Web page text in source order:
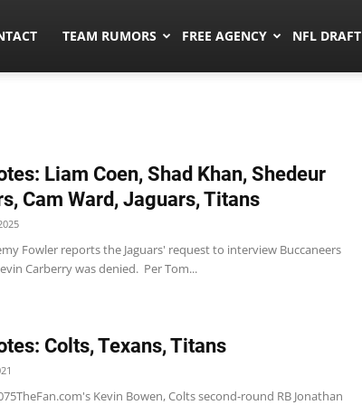
TEAM RUMORS FREE AGENCY NFL DRAFT
Liam Coen, Shad Khan, Shedeur
Cam Ward, Jaguars, Titans
Fowler reports the Jaguars' request to interview Buccaneers
Carberry was denied. Per Tom...
Colts, Texans, Titans
Kevin Bowen, Colts second-round RB Jonathan